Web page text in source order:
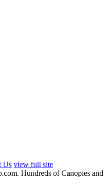
Us view full site
Hundreds of Canopies and